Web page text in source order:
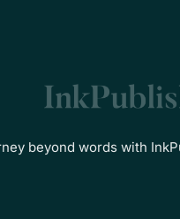
beyond words with